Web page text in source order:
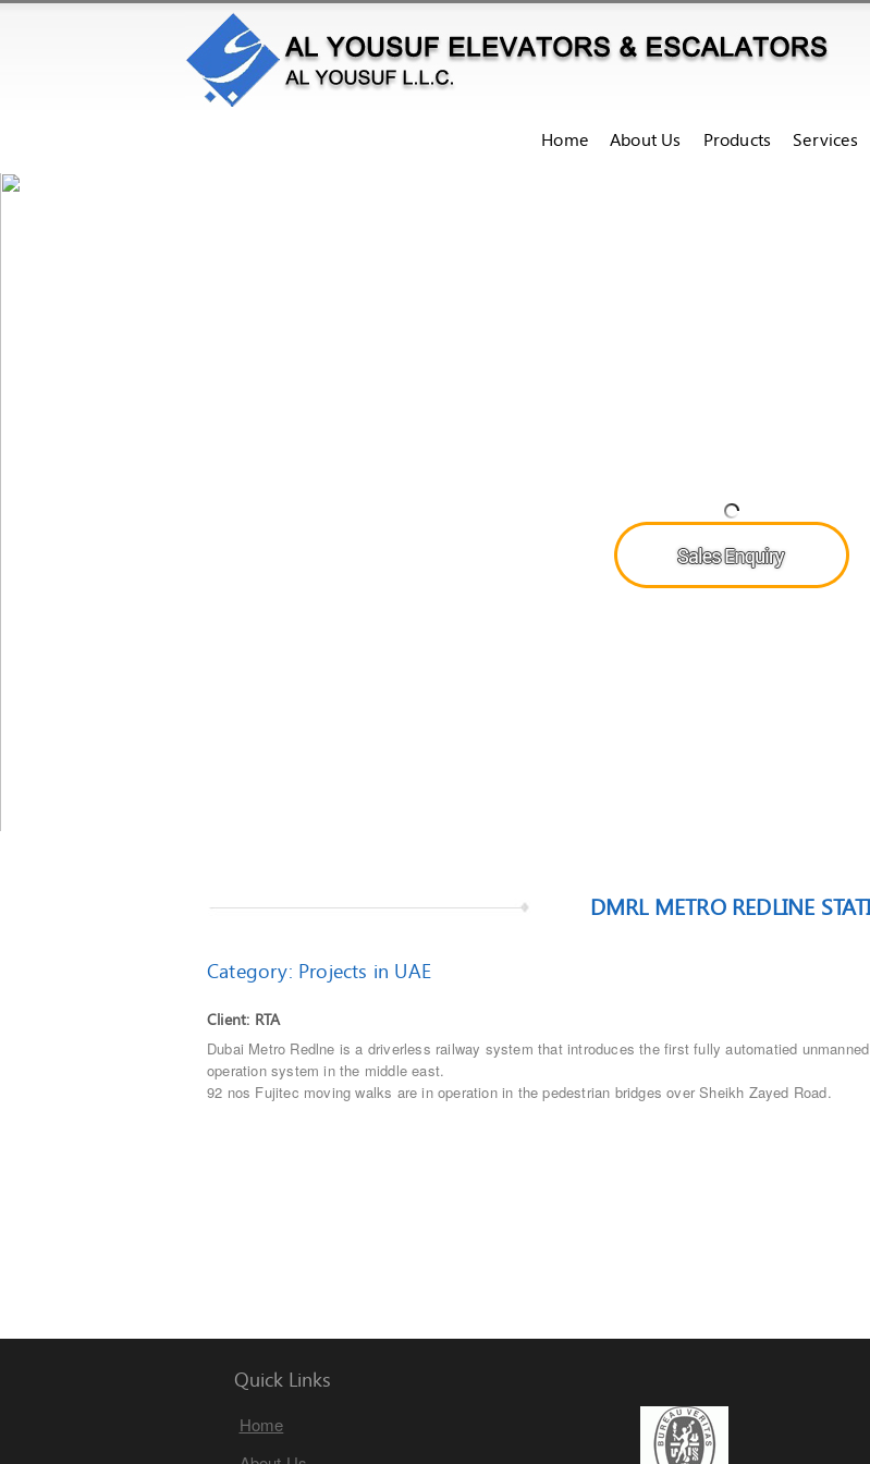
Home About Us Products Services
DMRL METRO REDLINE
Category: Projects in UAE
Client: RTA
Dubai Metro Redlne is a driverless railway system that introduces the first fully automatied unmanned
operation system in the middle east.
92 nos Fujitec moving walks are in operation in the pedestrian bridges over Sheikh Zayed Road.
Quick Links
Home